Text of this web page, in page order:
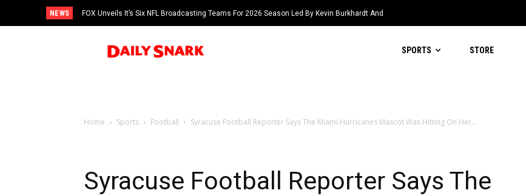
NEWS
FOX Unveils It’s Six NFL Broadcasting Teams For 2026 Season Led By Kevin Burkhardt And
Tom Brady
SPORTS STORE
Home Sports Football Syracuse Football Reporter Says The Miami Hurricanes Mascot Was Hitting On Her...
Syracuse Football Reporter Says The